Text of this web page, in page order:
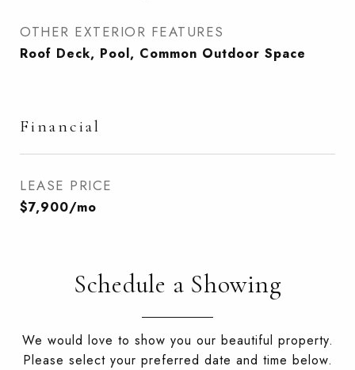
OTHER EXTERIOR FEATURES
Roof Deck, Pool, Common Outdoor Space
Financial
LEASE PRICE
$7,900/mo
Schedule a Showing
We would love to show you our beautiful property.
Please select your preferred date and time below.